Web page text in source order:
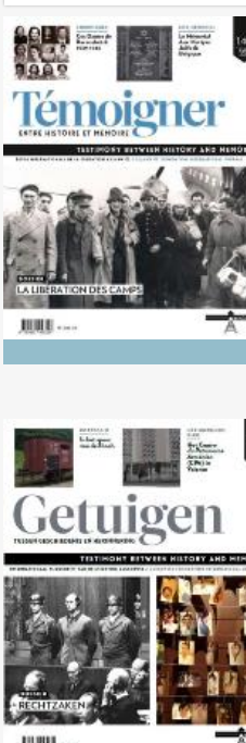
No. 142 (04/20265) The
Dynamics of Colonialism
No. 138 (04/2024) Trials